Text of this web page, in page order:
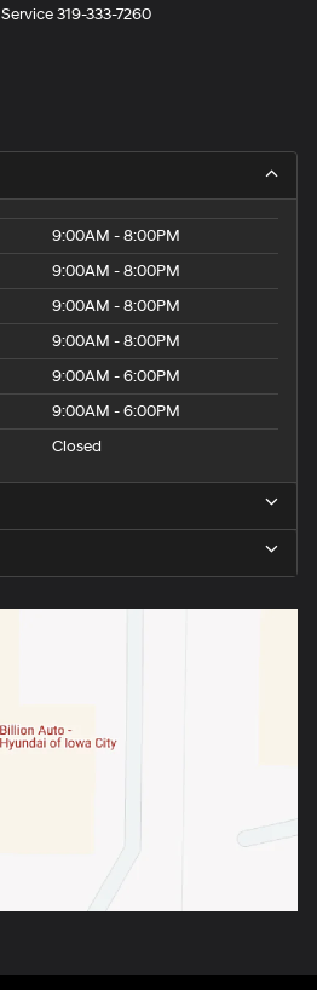
Service319-333-7260
9:00AM - 8:00PM
9:00AM - 8:00PM
9:00AM - 8:00PM
9:00AM - 8:00PM
9:00AM - 6:00PM
9:00AM - 6:00PM
Closed